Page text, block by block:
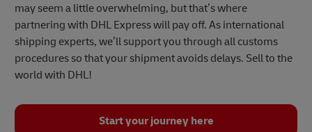
may seem a little overwhelming, but that’s where
partnering with DHL Express will pay off. As international
shipping experts, we’ll support you through all customs
procedures so that your shipment avoids delays. Sell to the
world with DHL!
Start your journey here